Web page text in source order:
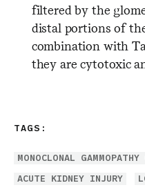
filtered by the
distal portions of
combination with
they are cytotoxic
TAGS:
MONOCLONAL
ACUTE KIDNEY INJURY